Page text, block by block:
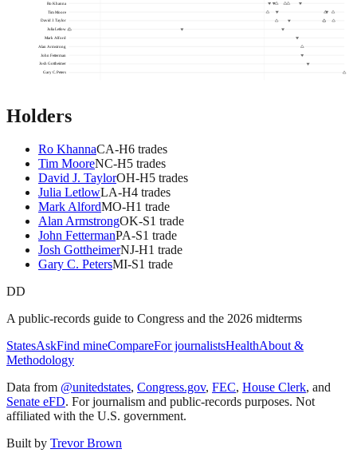
Ro Khanna
Tim Moore
David J. Taylor
Julia Letlow
Mark Alford
Alan Armstrong
John Fetterman
Josh Gottheimer
Gary C. Peters
Holders
Ro KhannaCA-H6 trades
Tim MooreNC-H5 trades
David J. TaylorOH-H5 trades
Julia LetlowLA-H4 trades
Mark AlfordMO-H1 trade
Alan ArmstrongOK-S1 trade
John FettermanPA-S1 trade
Josh GottheimerNJ-H1 trade
Gary C. PetersMI-S1 trade
DD
A public-records guide to Congress and the 2026 midterms
StatesAskFind mineCompareFor journalistsHealthAbout &
Methodology
Data from @unitedstates, Congress.gov, FEC, House Clerk, and
Senate eFD. For journalism and public-records purposes. Not
affiliated with the U.S. government.
Built by Trevor Brown